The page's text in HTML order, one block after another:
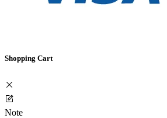
Shopping Cart
Note